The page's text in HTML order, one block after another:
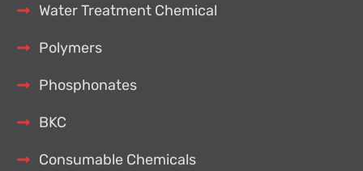
Water Treatment Chemical
Polymers
Phosphonates
BKC
Consumable Chemicals